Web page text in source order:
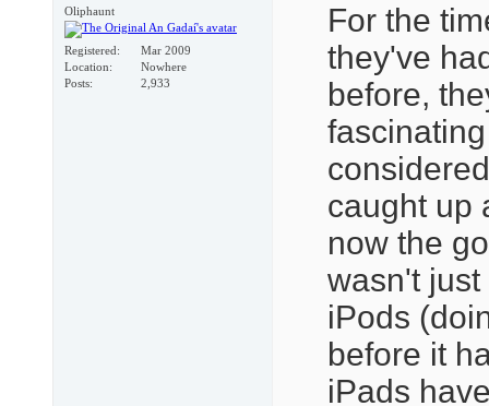
Oliphaunt
Registered
Mar 2009
Location
Nowhere
Posts
2,933
For the
they've
before,
caught up
now the
wasn't
iPods
before it
iPads